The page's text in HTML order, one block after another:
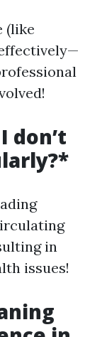
(like
don’t
in
issues!